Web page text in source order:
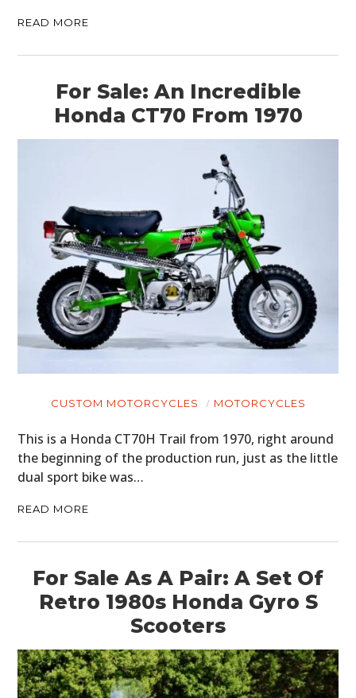
READ MORE
For Sale: An Incredible
Honda CT70 From 1970
CUSTOM MOTORCYCLES MOTORCYCLES
This is a Honda CT70H Trail from 1970, right around
the beginning of the production run, just as the little
dual sport bike was…
READ MORE
For Sale As A Pair: A Set Of
Retro 1980s Honda Gyro S
Scooters